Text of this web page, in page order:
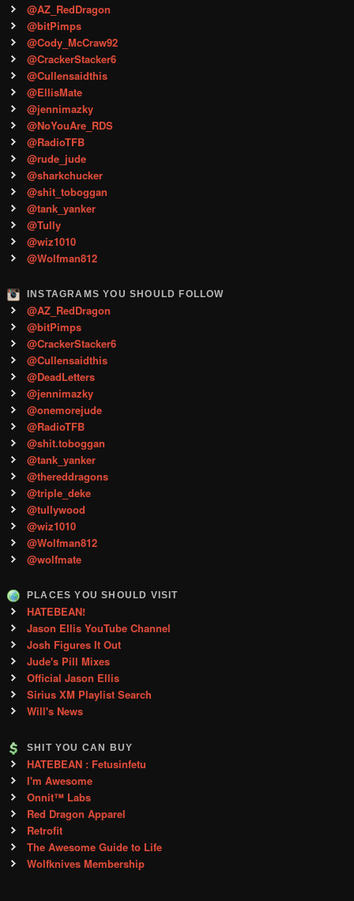
@AZ_RedDragon
@bitPimps
@Cody_McCraw92
@CrackerStacker6
@Cullensaidthis
@EllisMate
@jennimazky
@NoYouAre_RDS
@RadioTFB
@rude_jude
@sharkchucker
@shit_toboggan
@tank_yanker
@Tully
@wiz1010
@Wolfman812
INSTAGRAMS YOU SHOULD FOLLOW
@AZ_RedDragon
@bitPimps
@CrackerStacker6
@Cullensaidthis
@DeadLetters
@jennimazky
@onemorejude
@RadioTFB
@shit.toboggan
@tank_yanker
@thereddragons
@triple_deke
@tullywood
@wiz1010
@Wolfman812
@wolfmate
PLACES YOU SHOULD VISIT
HATEBEAN!
Jason Ellis YouTube Channel
Josh Figures It Out
Jude's Pill Mixes
Official Jason Ellis
Sirius XM Playlist Search
Will's News
SHIT YOU CAN BUY
HATEBEAN : Fetusinfetu
I'm Awesome
Onnit™ Labs
Red Dragon Apparel
Retrofit
The Awesome Guide to Life
Wolfknives Membership